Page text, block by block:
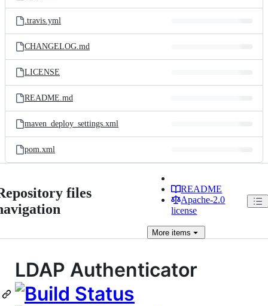
.travis.yml
CHANGELOG.md
LICENSE
README.md
maven_deploy_settings.xml
pom.xml
files
README
Apache-2.0
license
More items
LDAP Authenticator